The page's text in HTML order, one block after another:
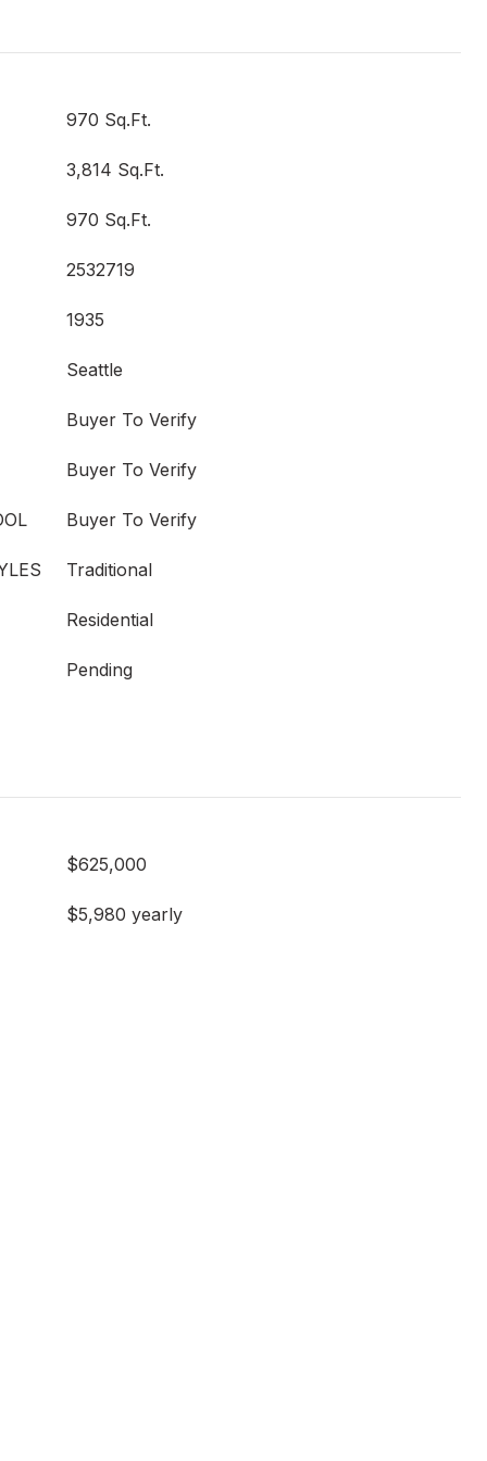
970 Sq.Ft.
3,814 Sq.Ft.
970 Sq.Ft.
2532719
1935
Seattle
Buyer To Verify
Buyer To Verify
Buyer To Verify
Traditional
Residential
Pending
$625,000
$5,980 yearly